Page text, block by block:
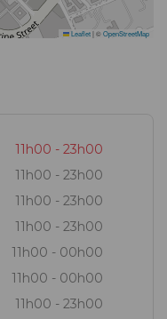
Leaflet|©OpenStreetMap
11h00 - 23h00
11h00 - 23h00
11h00 - 23h00
11h00 - 23h00
11h00 - 00h00
11h00 - 00h00
11h00 - 23h00